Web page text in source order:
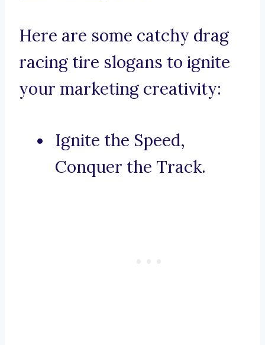
Here are some catchy drag
racing tire slogans to ignite
your marketing creativity:
Ignite the Speed,
Conquer the Track.